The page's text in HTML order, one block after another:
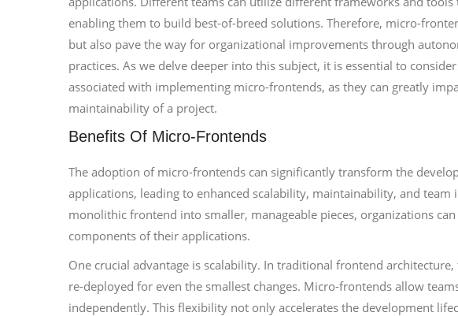
enabling them to build best-of-breed solutions. Therefore, micro-
but also pave the way for organizational improvements through
practices. As we delve deeper into this subject, it is essential to
associated with implementing micro-frontends, as they can greatly
maintainability of a project.
Benefits Of Micro-Frontends
The adoption of micro-frontends can significantly transform the
applications, leading to enhanced scalability, maintainability, and team
monolithic frontend into smaller, manageable pieces, organizations
components of their applications.
One crucial advantage is scalability. In traditional frontend
re-deployed for even the smallest changes. Micro-frontends allow
independently. This flexibility not only accelerates the development